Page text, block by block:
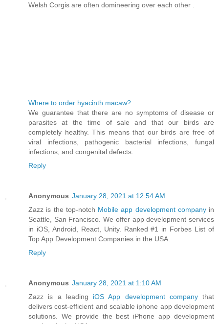
Welsh Corgis are often domineering over each other .
Where to order hyacinth macaw?
We guarantee that there are no symptoms of disease or
parasites at the time of sale and that our birds are
completely healthy. This means that our birds are free of
viral infections, pathogenic bacterial infections, fungal
infections, and congenital defects.
Reply
Anonymous January 28, 2021 at 12:54 AM
Zazz is the top-notch Mobile app development companyin
Seattle, San Francisco. We offer app development services
in iOS, Android, React, Unity. Ranked #1 in Forbes List of
Top App Development Companies in the USA.
Reply
Anonymous January 28, 2021 at 1:10 AM
Zazz is a leading iOS App development companythat
delivers cost-efficient and scalable iphone app development
solutions. We provide the best iPhone app development